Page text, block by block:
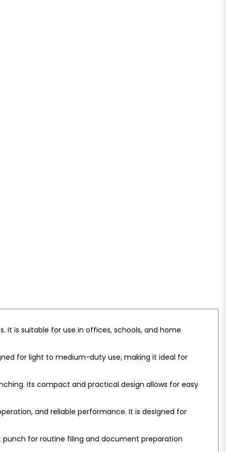
It is suitable for use in offices, schools, and home
for light to medium-duty use, making it ideal for
Its compact and practical design allows for easy
and reliable performance. It is designed for
punch for routine filing and document preparation